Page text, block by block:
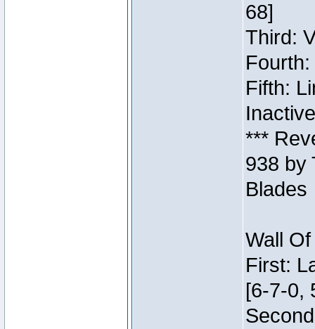
68]
Third:
Fifth:
***
938 by
Blades
Wall
First:
[6-7-0,